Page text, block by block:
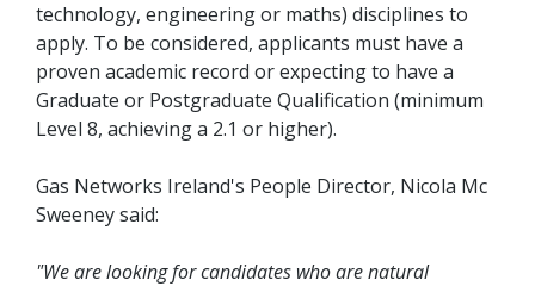
technology, engineering or maths) disciplines to
apply. To be considered, applicants must have a
proven academic record or expecting to have a
Graduate or Postgraduate Qualification (minimum
Level 8, achieving a 2.1 or higher).
Gas Networks Ireland's People Director, Nicola Mc
Sweeney said:
"We are looking for candidates who are natural